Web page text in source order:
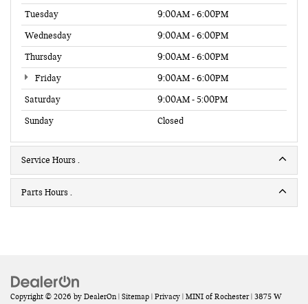
Tuesday
9:00AM - 6:00PM
Wednesday
9:00AM - 6:00PM
Thursday
9:00AM - 6:00PM
Friday
9:00AM - 6:00PM
Saturday
9:00AM - 5:00PM
Sunday
Closed
Service Hours
Parts Hours
Copyright © 2026 by DealerOn| Sitemap | Privacy | MINI of Rochester| 3875 W